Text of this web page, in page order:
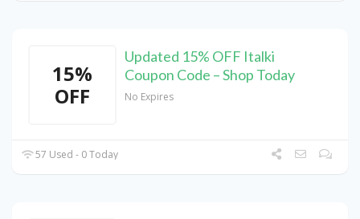
15%
OFF
Updated 15% OFF Italki
Coupon Code – Shop Today
No Expires
57 Used - 0 Today